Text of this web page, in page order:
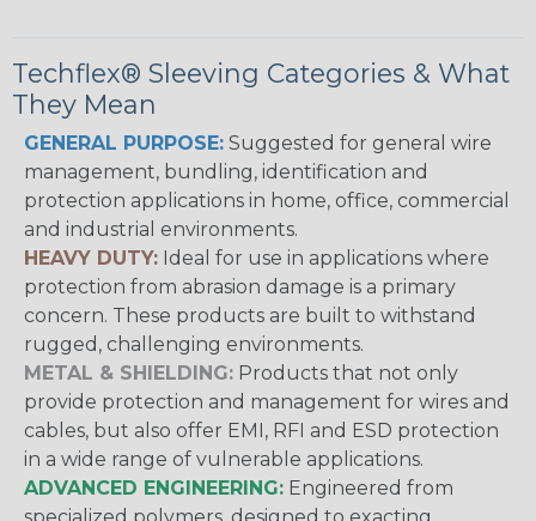
Techflex® Sleeving Categories & What
They Mean
GENERAL PURPOSE: Suggested for general wire
management, bundling, identification and
protection applications in home, office, commercial
and industrial environments.
HEAVY DUTY: Ideal for use in applications where
protection from abrasion damage is a primary
concern. These products are built to withstand
rugged, challenging environments.
METAL & SHIELDING: Products that not only
provide protection and management for wires and
cables, but also offer EMI, RFI and ESD protection
in a wide range of vulnerable applications.
ADVANCED ENGINEERING: Engineered from